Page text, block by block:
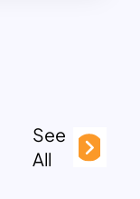
See
All